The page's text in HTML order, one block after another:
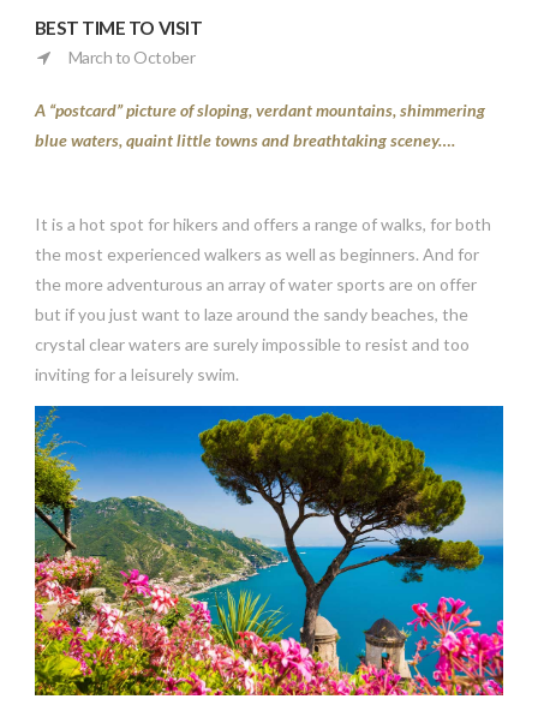
BEST TIME TO VISIT
March to October
A “postcard” picture of sloping, verdant mountains, shimmering
blue waters, quaint little towns and breathtaking sceney….
It is a hot spot for hikers and offers a range of walks, for both
the most experienced walkers as well as beginners. And for
the more adventurous an array of water sports are on offer
but if you just want to laze around the sandy beaches, the
crystal clear waters are surely impossible to resist and too
inviting for a leisurely swim.